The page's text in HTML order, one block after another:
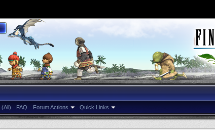
(All) FAQ Forum Actions Quick Links